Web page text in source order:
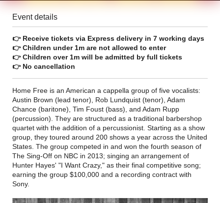
Event details
👉 Receive tickets via Express delivery in 7 working days
👉 Children under 1m are not allowed to enter
👉 Children over 1m will be admitted by full tickets
👉 No cancellation
Home Free is an American a cappella group of five vocalists:
Austin Brown (lead tenor), Rob Lundquist (tenor), Adam
Chance (baritone), Tim Foust (bass), and Adam Rupp
(percussion). They are structured as a traditional barbershop
quartet with the addition of a percussionist. Starting as a show
group, they toured around 200 shows a year across the United
States. The group competed in and won the fourth season of
The Sing-Off on NBC in 2013; singing an arrangement of
Hunter Hayes' "I Want Crazy," as their final competitive song;
earning the group $100,000 and a recording contract with
Sony.